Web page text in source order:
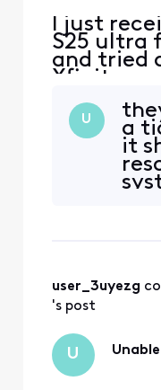
I just
S25 ultra
and tried
Xfinity
telling
U
a
it
user_3uyezg
's post
U